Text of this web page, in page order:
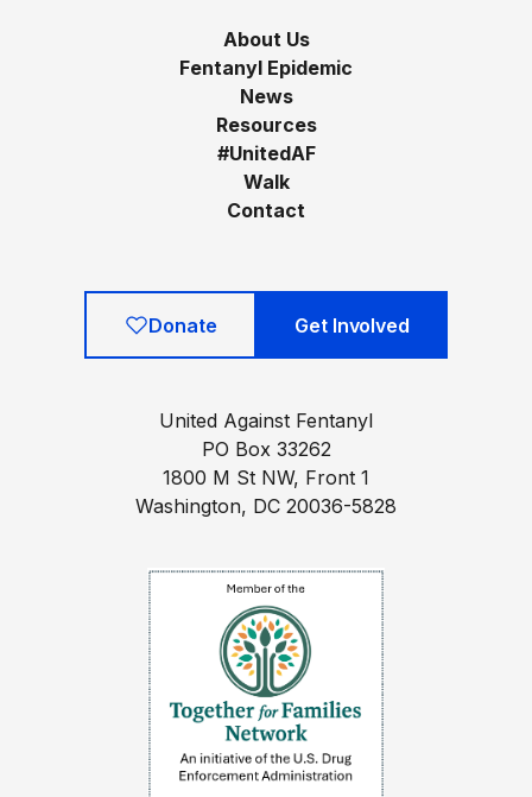
About Us
Fentanyl Epidemic
News
Resources
#UnitedAF
Walk
Contact
Donate Get Involved
United Against Fentanyl
PO Box 33262
1800 M St NW, Front 1
Washington, DC 20036-5828